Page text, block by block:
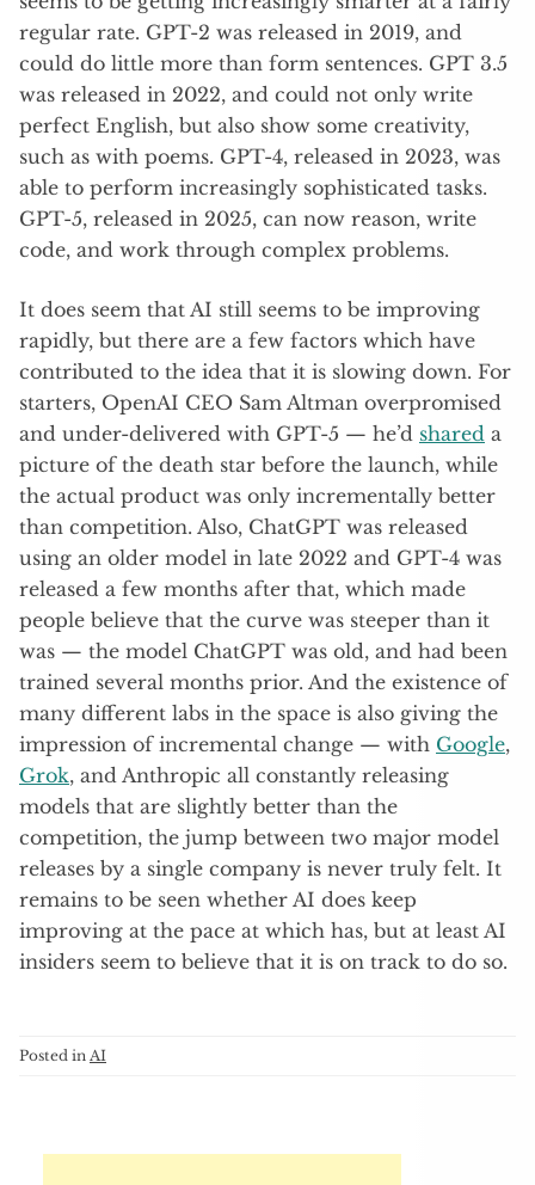
regular rate. GPT-2 was released in 2019, and
could do little more than form sentences. GPT 3.5
was released in 2022, and could not only write
perfect English, but also show some creativity,
such as with poems. GPT-4, released in 2023, was
able to perform increasingly sophisticated tasks.
GPT-5, released in 2025, can now reason, write
code, and work through complex problems.
It does seem that AI still seems to be improving
rapidly, but there are a few factors which have
contributed to the idea that it is slowing down. For
starters, OpenAI CEO Sam Altman overpromised
and under-delivered with GPT-5 — he’d shared a
picture of the death star before the launch, while
the actual product was only incrementally better
than competition. Also, ChatGPT was released
using an older model in late 2022 and GPT-4 was
released a few months after that, which made
people believe that the curve was steeper than it
was — the model ChatGPT was old, and had been
trained several months prior. And the existence of
many different labs in the space is also giving the
impression of incremental change — with Google,
Grok, and Anthropic all constantly releasing
models that are slightly better than the
competition, the jump between two major model
releases by a single company is never truly felt. It
remains to be seen whether AI does keep
improving at the pace at which has, but at least AI
insiders seem to believe that it is on track to do so.
Posted in AI